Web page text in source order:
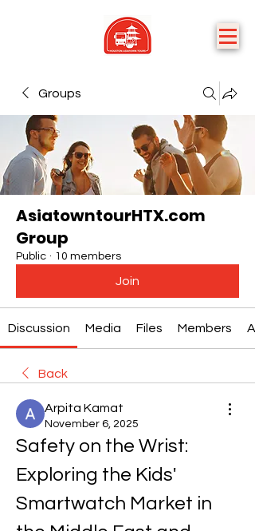
Groups
AsiatowntourHTX.com
Group
Public · 10 members
Join
Discussion Media Files Members
Back
Arpita Kamat
November 6, 2025
Safety on the Wrist:
Exploring the Kids'
Smartwatch Market in